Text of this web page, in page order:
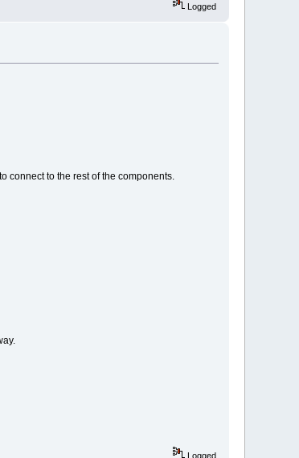
Logged
connect to the rest of the components.
Logged